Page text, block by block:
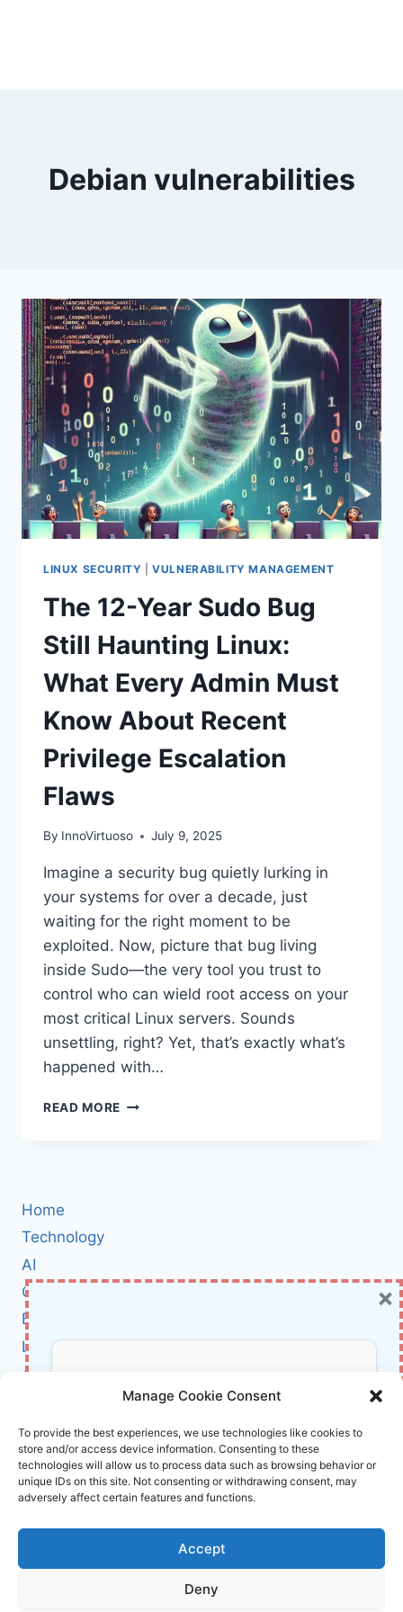
Manage Cookie Consent
To provide the best experiences, we use technologies like cookies to
store and/or access device information. Consenting to these
technologies will allow us to process data such as browsing behavior or
unique IDs on this site. Not consenting or withdrawing consent, may
adversely affect certain features and functions.
Accept
Deny
Debian vulnerabilities
LINUX SECURITY |VULNERABILITY MANAGEMENT
The 12-Year Sudo Bug
Still Haunting Linux:
What Every Admin Must
Know About Recent
Privilege Escalation
Flaws
By InnoVirtuoso July 9, 2025
Imagine a security bug quietly lurking in
your systems for over a decade, just
waiting for the right moment to be
exploited. Now, picture that bug living
inside Sudo—the very tool you trust to
control who can wield root access on your
most critical Linux servers. Sounds
unsettling, right? Yet, that’s exactly what’s
happened with…
READ MORE THE
ESCALATION
Home
Technology
AI
Cybersecurity
BCI
Literature
About Us
Affiliate Links Disclaimer
Terms and Conditions
Cookie Policy (EU)
About Us
Don’t Miss Out!
Subscribe to our newsletter for exclusive
updates, offers, and insights.
Your information is safe with us. Unsubscribe anytime.
×